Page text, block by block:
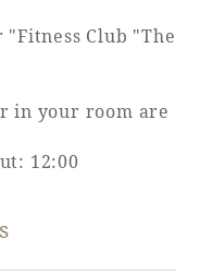
Club "The
in your room are
12:00